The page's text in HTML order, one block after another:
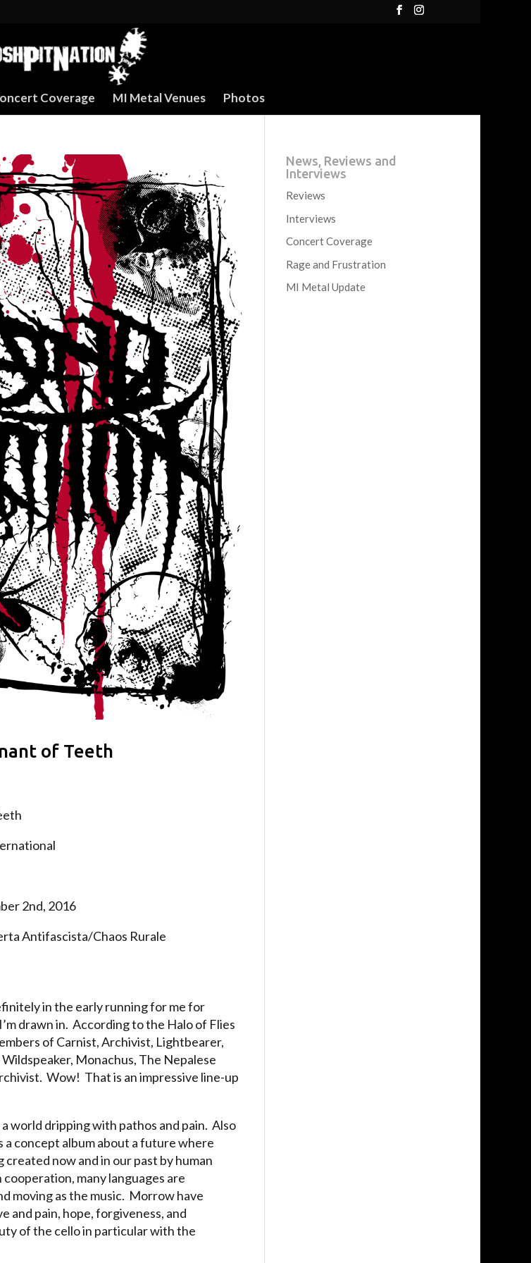
Coverage MI Metal Venues Photos
of Teeth
2nd, 2016
Antifascista/Chaos Rurale
in the early running for me for
drawn in. According to the Halo of Flies
of Carnist, Archivist, Lightbearer,
Monachus, The Nepalese
Wow! That is an impressive line-up
world dripping with pathos and pain. Also
concept album about a future where
now and in our past by human
many languages are
moving as the music. Morrow have
and pain, hope, forgiveness, and
of the cello in particular with the
News, Reviews and
Interviews
Reviews
Interviews
Concert Coverage
Rage and Frustration
MI Metal Update